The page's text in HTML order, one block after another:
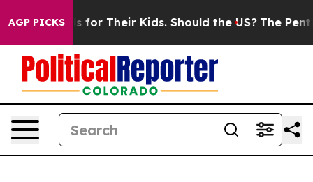
AGP PICKS
Controls for Their Kids. Should the US? The